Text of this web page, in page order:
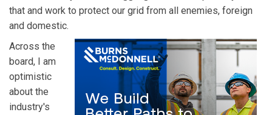
that and work to protect our grid from all enemies, foreign
and domestic.
Across the
board, I am
optimistic
about the
industry's